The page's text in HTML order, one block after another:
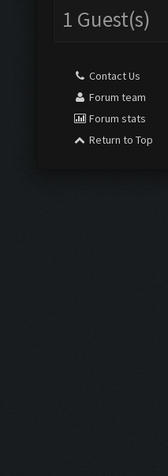
1 Guest(s)
Contact Us
Forum team
Forum stats
Return to Top